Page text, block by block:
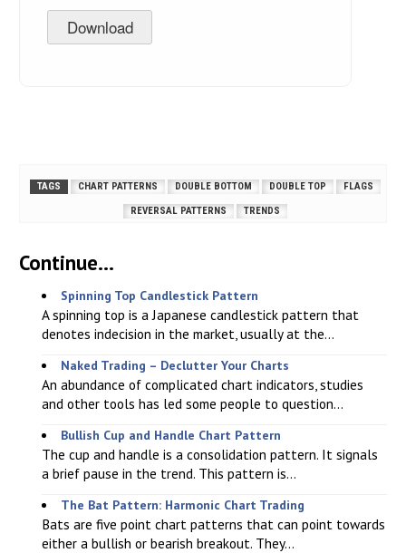
Download
TAGS CHART PATTERNS DOUBLE BOTTOM DOUBLE TOP FLAGS
REVERSAL PATTERNS TRENDS
Continue...
Spinning Top Candlestick Pattern
A spinning top is a Japanese candlestick pattern that
denotes indecision in the market, usually at the...
Naked Trading – Declutter Your Charts
An abundance of complicated chart indicators, studies
and other tools has led some people to question...
Bullish Cup and Handle Chart Pattern
The cup and handle is a consolidation pattern. It signals
a brief pause in the trend. This pattern is...
The Bat Pattern: Harmonic Chart Trading
Bats are five point chart patterns that can point towards
either a bullish or bearish breakout. They...